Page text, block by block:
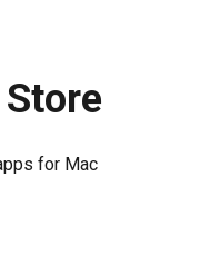
for Mac